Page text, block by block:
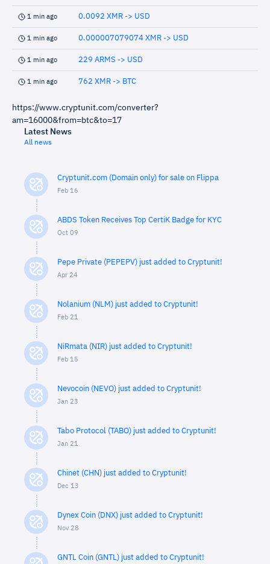
1 min ago 0.0092 XMR -> USD
1 min ago 0.000007079074 XMR -> USD
1 min ago 229 ARMS -> USD
1 min ago 762 XMR -> BTC
https://www.cryptunit.com/converter?
am=16000&from=btc&to=17
Latest News
All news
Cryptunit.com (Domain only) for sale on Flippa
Feb 16
ABDS Token Receives Top CertiK Badge for KYC
Oct 09
Pepe Private (PEPEPV) just added to Cryptunit!
Apr 24
Nolanium (NLM) just added to Cryptunit!
Feb 21
NiRmata (NIR) just added to Cryptunit!
Feb 15
Nevocoin (NEVO) just added to Cryptunit!
Jan 23
Tabo Protocol (TABO) just added to Cryptunit!
Jan 21
Chinet (CHN) just added to Cryptunit!
Dec 13
Dynex Coin (DNX) just added to Cryptunit!
Nov 28
GNTL Coin (GNTL) just added to Cryptunit!